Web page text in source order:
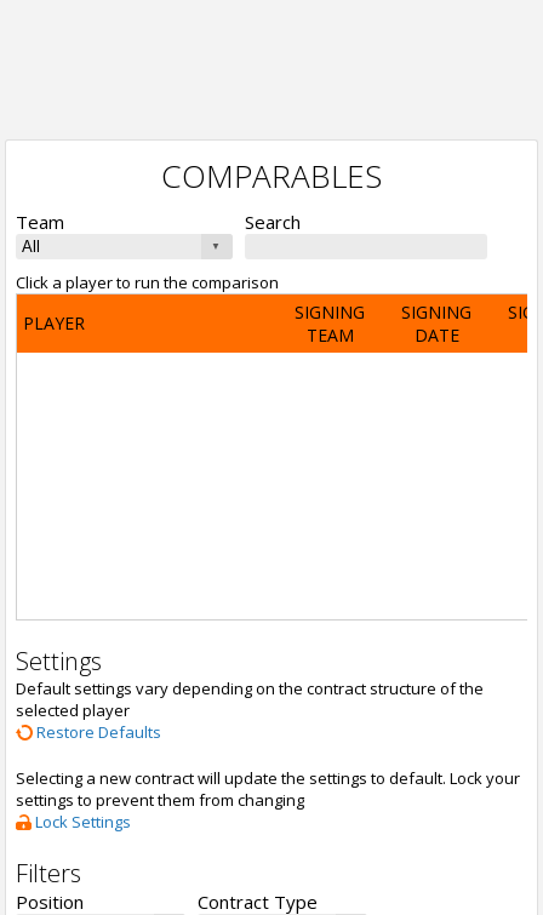
COMPARABLES
Team Search
Click a player to run the comparison
PLAYER
SIGNING
TEAM
SIGNING
DATE
Settings
Default settings vary depending on the contract structure of the
selected player
Restore Defaults
Selecting a new contract will update the settings to default. Lock your
settings to prevent them from changing
Lock Settings
Filters
Position Contract Type